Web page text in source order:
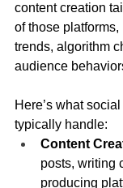
content creation
of those
trends, algorithm
audience
Here’s what
typically handle:
Content
posts, writing
producing